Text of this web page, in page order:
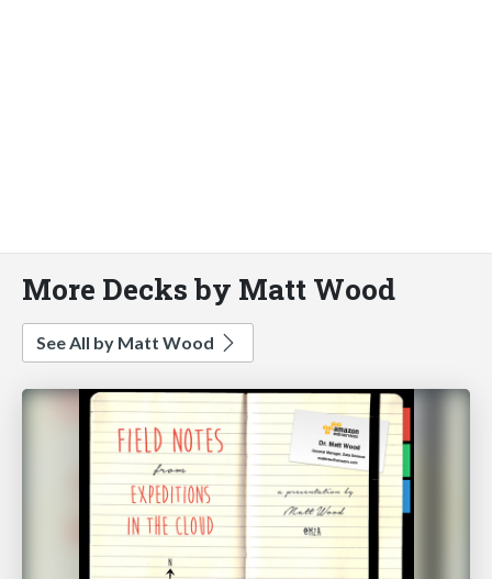
More Decks by Matt Wood
See All by Matt Wood